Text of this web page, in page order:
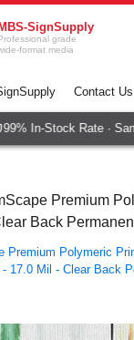
SignSupply
grade
format media
Contact Us
In-Stock Rate ·
Premium
Back
Premium Polymeric
17.0 Mil - Clear Back